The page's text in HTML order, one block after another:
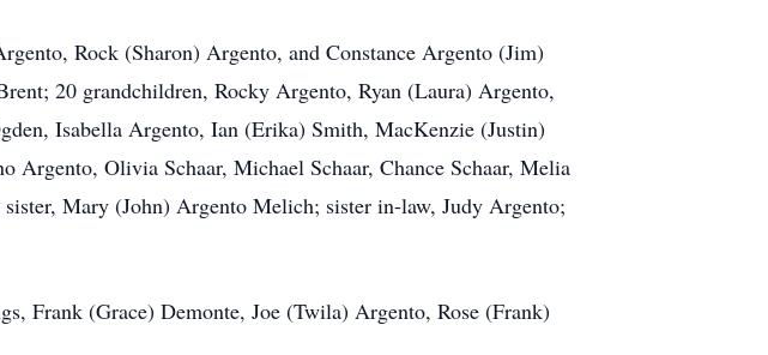
Rock (Sharon) Argento, and Constance Argento (Jim)
20 grandchildren, Rocky Argento, Ryan (Laura) Argento,
Isabella Argento, Ian (Erika) Smith, MacKenzie (Justin)
Argento, Olivia Schaar, Michael Schaar, Chance Schaar, Melia
Mary (John) Argento Melich; sister in-law, Judy Argento;
Frank (Grace) Demonte, Joe (Twila) Argento, Rose (Frank)